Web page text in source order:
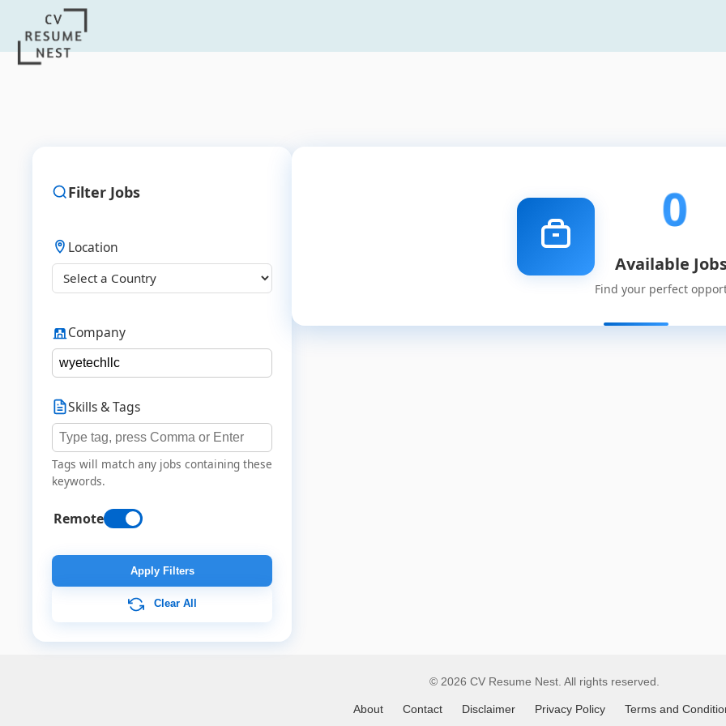
Filter Jobs
Location
Company
Skills & Tags
Tags will match any jobs containing these
keywords.
Remote
Apply Filters
Clear All
0
Available
Find your perfect
© 2026 CV Resume Nest. All rights reserved.
About Contact Disclaimer Privacy Policy Terms and